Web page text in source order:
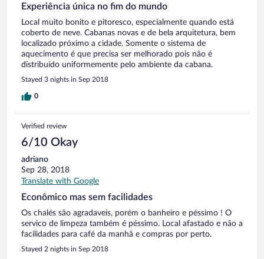
Experiência única no fim do mundo
Local muito bonito e pitoresco, especialmente quando está
coberto de neve. Cabanas novas e de bela arquitetura, bem
localizado próximo a cidade. Somente o sistema de
aquecimento é que precisa ser melhorado pois não é
distribuído uniformemente pelo ambiente da cabana.
Stayed 3 nights in Sep 2018
0
Verified review
6/10 Okay
adriano
Sep 28, 2018
Translate with Google
Econômico mas sem facilidades
Os chalés são agradaveis, porém o banheiro e péssimo ! O
servico de limpeza também é péssimo. Local afastado e não a
facilidades para café da manhã e compras por perto.
Stayed 2 nights in Sep 2018